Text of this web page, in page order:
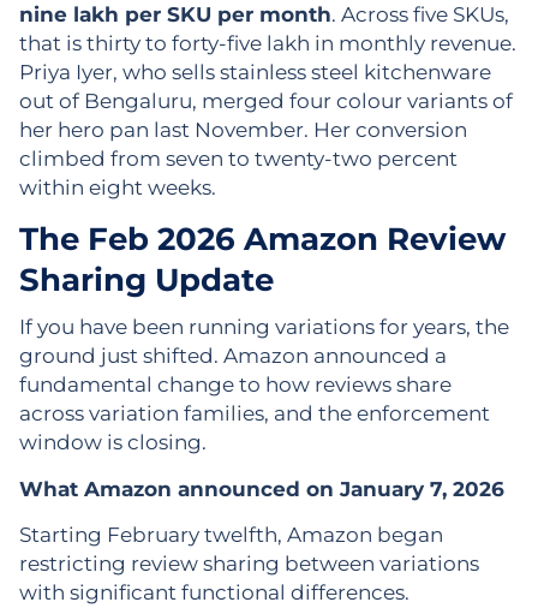
nine lakh per SKU per month. Across five SKUs,
that is thirty to forty-five lakh in monthly revenue.
Priya Iyer, who sells stainless steel kitchenware
out of Bengaluru, merged four colour variants of
her hero pan last November. Her conversion
climbed from seven to twenty-two percent
within eight weeks.
The Feb 2026 Amazon Review
Sharing Update
If you have been running variations for years, the
ground just shifted. Amazon announced a
fundamental change to how reviews share
across variation families, and the enforcement
window is closing.
What Amazon announced on January 7, 2026
Starting February twelfth, Amazon began
restricting review sharing between variations
with significant functional differences.